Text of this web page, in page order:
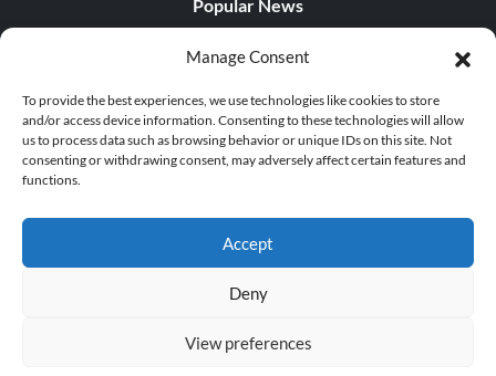
Manage Consent
To provide the best experiences, we use technologies like cookies to store
and/or access device information. Consenting to these technologies will allow
us to process data such as browsing behavior or unique IDs on this site. Not
consenting or withdrawing consent, may adversely affect certain features and
functions.
Accept
Deny
View preferences
Popular News
Popular Editorials
Popular Free Games
LATEST UPDATES
© 1998 - 2026 MegaGames.com All rights reserved